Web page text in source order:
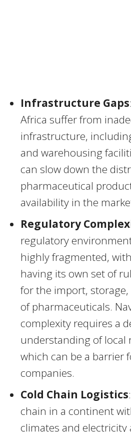
Infrastructure Gaps
Africa suffer from
infrastructure,
and warehousing
can slow down the
pharmaceutical
availability in the
Regulatory
regulatory
highly fragmented,
having its own set of
for the import,
of pharmaceuticals.
complexity requires a
understanding of local
which can be a barrier
companies.
Cold Chain Logistics
chain in a continent
climates and electricity